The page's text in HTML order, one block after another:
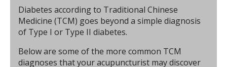
Diabetes according to Traditional Chinese
Medicine (TCM) goes beyond a simple diagnosis
of Type I or Type II diabetes.
Below are some of the more common TCM
diagnoses that your acupuncturist may discover